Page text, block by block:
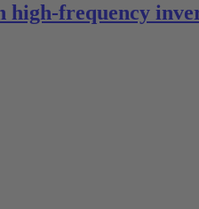
high-frequency